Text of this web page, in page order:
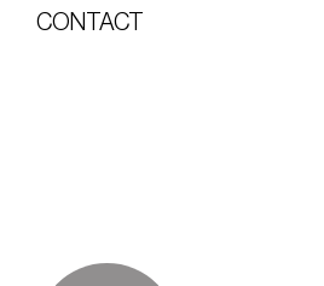
CONTACT